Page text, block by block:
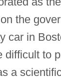
the
car in
to
a